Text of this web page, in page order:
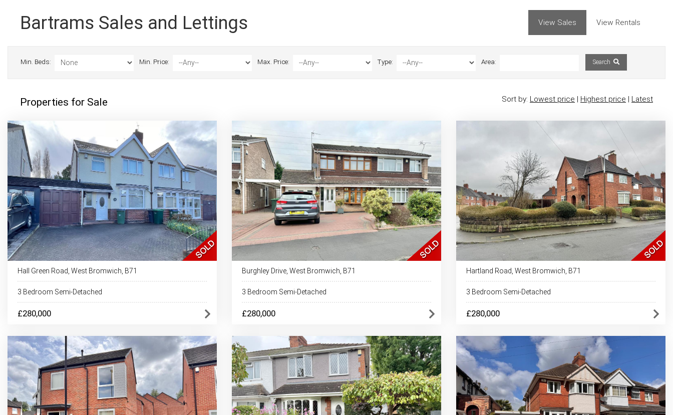
Bartrams Sales and Lettings View Sales View Rentals
Min. Beds: Min. Price: Max. Price: Type: Area: Search
Properties for Sale Sort by: Lowest price | Highest price | Latest
Hall Green Road, West Bromwich, B71
3 Bedroom Semi-Detached
£280,000
Burghley Drive, West Bromwich, B71
3 Bedroom Semi-Detached
£280,000
Hartland Road, West Bromwich, B71
3 Bedroom Semi-Detached
£280,000